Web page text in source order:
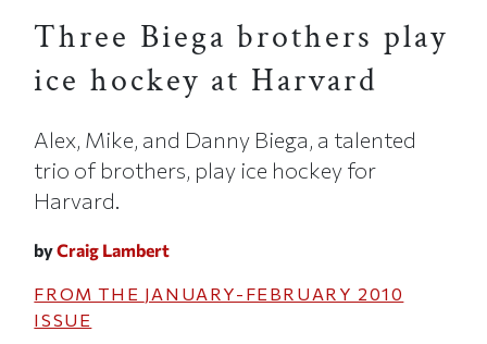
Three Biega brothers play
ice hockey at Harvard
Alex, Mike, and Danny Biega, a talented
trio of brothers, play ice hockey for
Harvard.
byCraig Lambert
FROM THE JANUARY-FEBRUARY 2010
ISSUE